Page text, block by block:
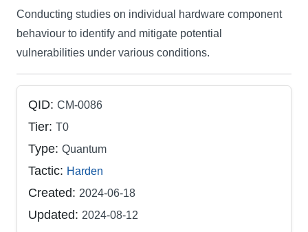
Conducting studies on individual hardware component
behaviour to identify and mitigate potential
vulnerabilities under various conditions.
QID: CM-0086
Tier: T0
Type: Quantum
Tactic: Harden
Created: 2024-06-18
Updated: 2024-08-12